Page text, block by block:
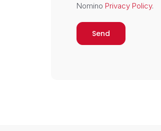
Nomino Privacy Policy.